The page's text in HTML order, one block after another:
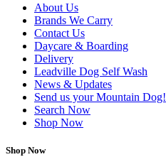
About Us
Brands We Carry
Contact Us
Daycare & Boarding
Delivery
Leadville Dog Self Wash
News & Updates
Send us your Mountain Dog!
Search Now
Shop Now
Shop Now